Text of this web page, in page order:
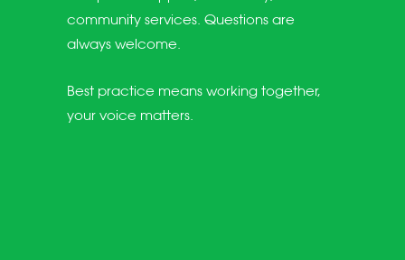
community services. Questions are
always welcome.
Best practice means working together,
your voice matters.